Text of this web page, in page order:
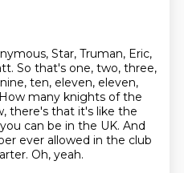
Star, Truman, Eric,
So that's one, two, three,
ten, eleven, eleven,
How many knights of the
there's that it's like the
can be in the UK. And
ever allowed in the club
Oh, yeah.